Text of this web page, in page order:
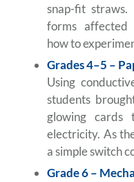
snap-fit
forms
how to
Grades 4–5 –
Using
students
glowing cards
electricity. As
a simple switch
Grade 6 –